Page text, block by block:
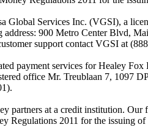
Services Inc. (VGSI), a
900 Metro Center Blvd,
support contact VGSI at
payment services for Healey
office Mr. Treublaan 7, 1097
partners at a credit institution.
Regulations 2011 for the issuing of